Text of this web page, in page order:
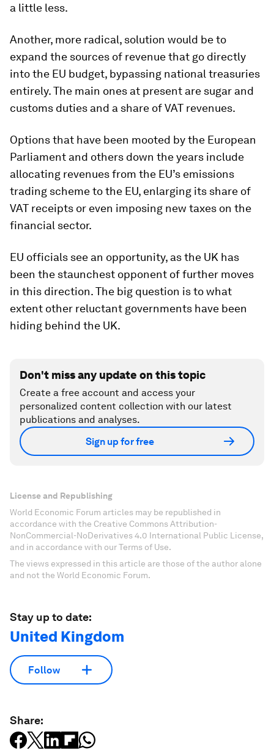
a little less.
Another, more radical, solution would be to
expand the sources of revenue that go directly
into the EU budget, bypassing national treasuries
entirely. The main ones at present are sugar and
customs duties and a share of VAT revenues.
Options that have been mooted by the European
Parliament and others down the years include
allocating revenues from the EU’s emissions
trading scheme to the EU, enlarging its share of
VAT receipts or even imposing new taxes on the
financial sector.
EU officials see an opportunity, as the UK has
been the staunchest opponent of further moves
in this direction. The big question is to what
extent other reluctant governments have been
hiding behind the UK.
Don't miss any update on this topic
Create a free account and access your
personalized content collection with our latest
publications and analyses.
Sign up for free
License and Republishing
World Economic Forum articles may be republished in
accordance with the Creative Commons Attribution-
NonCommercial-NoDerivatives 4.0 International Public License,
and in accordance with our Terms of Use.
The views expressed in this article are those of the author alone
and not the World Economic Forum.
Stay up to date:
United Kingdom
Follow
Share: